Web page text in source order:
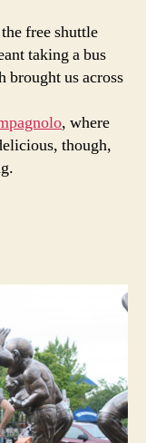
free shuttle
taking a bus
brought us across
, where
though,